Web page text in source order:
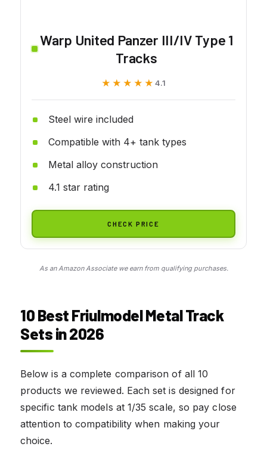
Warp United Panzer III/IV Type 1
Tracks
★★★★★
★★★★★ 4.1
Steel wire included
Compatible with 4+ tank types
Metal alloy construction
4.1 star rating
CHECK PRICE
As an Amazon Associate we earn from qualifying purchases.
10 Best Friulmodel Metal Track
Sets in 2026
Below is a complete comparison of all 10
products we reviewed. Each set is designed for
specific tank models at 1/35 scale, so pay close
attention to compatibility when making your
choice.